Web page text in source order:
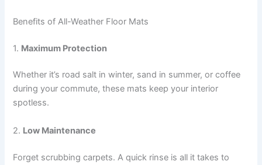
Benefits of All-Weather Floor Mats
1. Maximum Protection
Whether it’s road salt in winter, sand in summer, or coffee
during your commute, these mats keep your interior
spotless.
2. Low Maintenance
Forget scrubbing carpets. A quick rinse is all it takes to